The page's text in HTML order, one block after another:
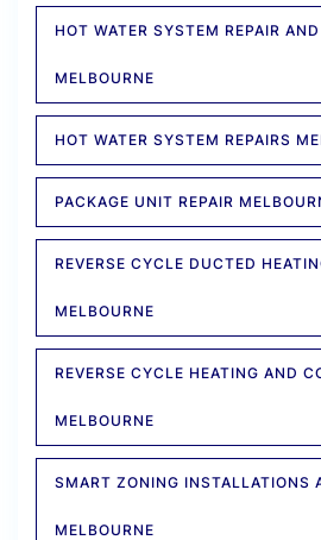
HOT WATER SYSTEM REPAIR
MELBOURNE
HOT WATER SYSTEM REPAIRS
PACKAGE UNIT REPAIR
REVERSE CYCLE DUCTED
MELBOURNE
REVERSE CYCLE HEATING AND
MELBOURNE
SMART ZONING INSTALLATIONS
MELBOURNE